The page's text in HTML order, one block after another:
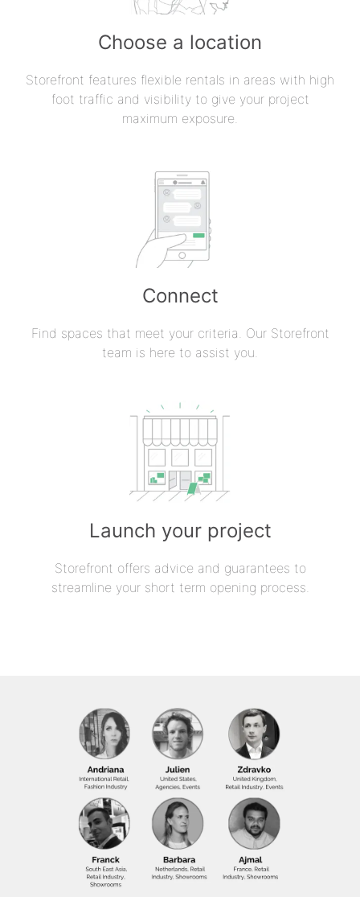
Choose a location
Storefront features flexible rentals in areas with high
foot traffic and visibility to give your project
maximum exposure.
Connect
Find spaces that meet your criteria. Our Storefront
team is here to assist you.
Launch your project
Storefront offers advice and guarantees to
streamline your short term opening process.